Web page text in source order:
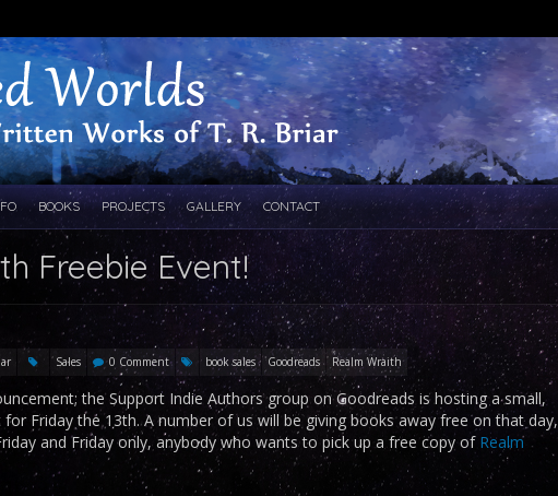
BOOKS PROJECTS GALLERY CONTACT
Freebie Event!
Sales 0 Comment book sales Goodreads Realm Wraith
the Support Indie Authors group on Goodreads is hosting a small,
Friday the 13th. A number of us will be giving books away free on that day,
and Friday only, anybody who wants to pick up a free copy of Realm